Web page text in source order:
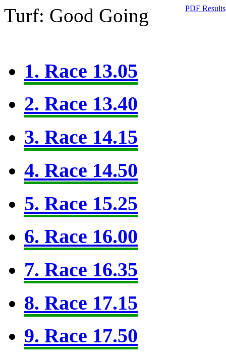
Turf: Good Going PDF Results
1. Race 13.05
2. Race 13.40
3. Race 14.15
4. Race 14.50
5. Race 15.25
6. Race 16.00
7. Race 16.35
8. Race 17.15
9. Race 17.50